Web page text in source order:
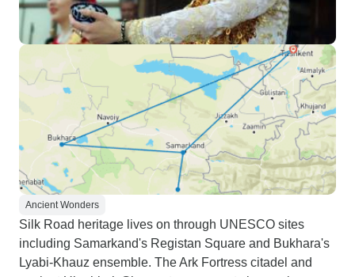
Ancient Wonders
Silk Road heritage lives on through UNESCO sites
including Samarkand's Registan Square and Bukhara's
Lyabi-Khauz ensemble. The Ark Fortress citadel and